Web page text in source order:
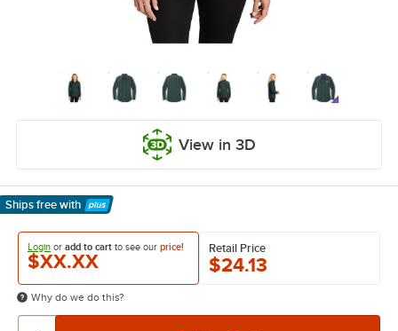
View in 3D
Ships free with
Learn More
Login or add to cart to see our price!
$XX.XX
Retail Price
$24.13
Why do we do this?